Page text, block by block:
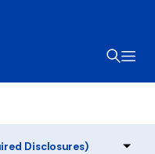
Disclosures)